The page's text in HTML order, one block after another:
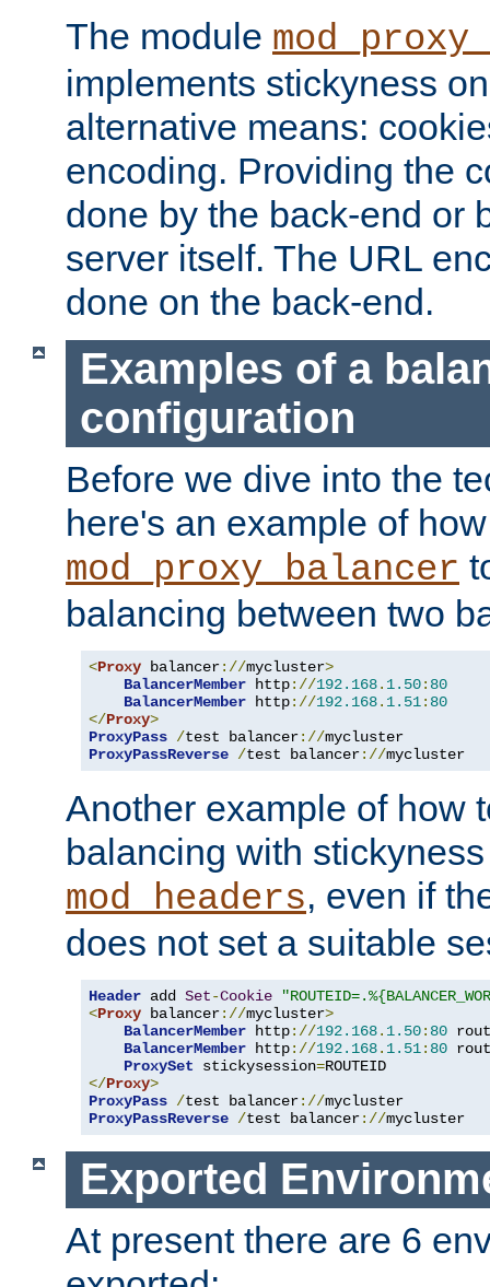
The module
implements stickyness
alternative means:
encoding. Providing the
done by the back-end or
server itself. The URL
done on the back-end.
Examples of a
configuration
Before we dive into the
here's an example of
mod_proxy_balancer
balancing between two
<Proxy balancer://mycluster>
BalancerMember http://192.168. 1.50: 80
BalancerMember http://192.168. 1.51: 80
</Proxy>
ProxyPass /test balancer://
ProxyPassReverse /test balancer://mycluster
Another example of how
balancing with
mod_headers, even if
does not set a suitable
Header add Set-Cookie
<Proxy balancer://mycluster>
BalancerMember http://192.168. 1.50: 80
BalancerMember http://192.168. 1.51: 80
ProxySet stickysession=
</Proxy>
ProxyPass /test balancer://
ProxyPassReverse /test balancer://mycluster
Exported
At present there are 6